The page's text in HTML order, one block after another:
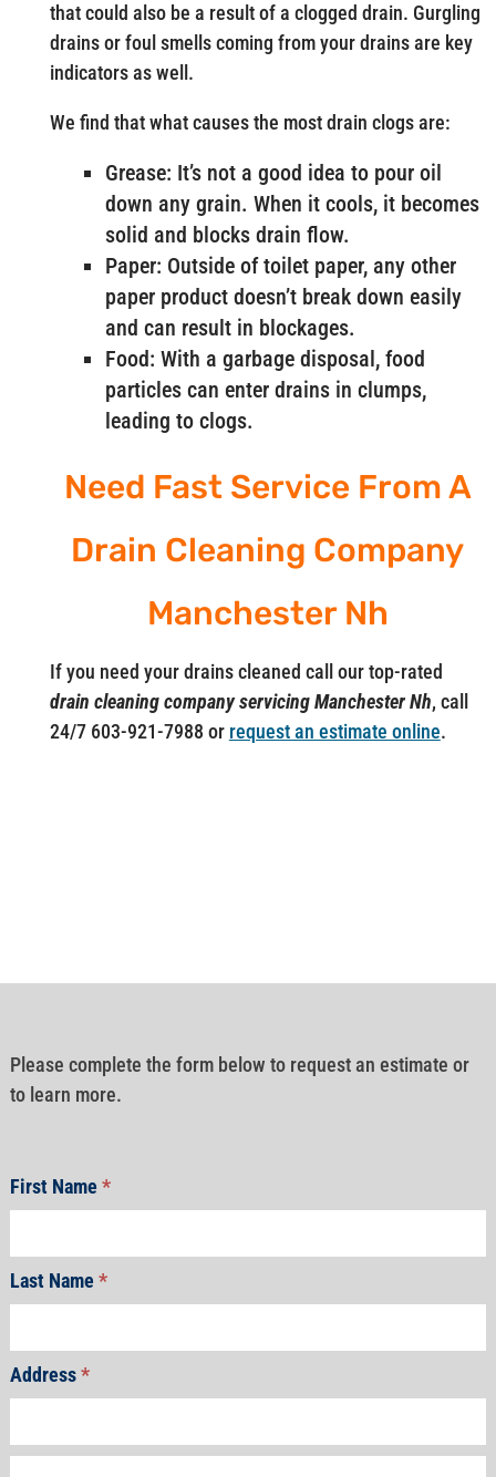
that could also be a result of a clogged drain. Gurgling
drains or foul smells coming from your drains are key
indicators as well.
We find that what causes the most drain clogs are:
Grease: It’s not a good idea to pour oil
down any grain. When it cools, it becomes
solid and blocks drain flow.
Paper: Outside of toilet paper, any other
paper product doesn’t break down easily
and can result in blockages.
Food: With a garbage disposal, food
particles can enter drains in clumps,
leading to clogs.
Need Fast Service From A
Drain Cleaning Company
Manchester Nh
If you need your drains cleaned call our top-rated
drain cleaning company servicing Manchester Nh, call
24/7 603-921-7988 or request an estimate online.
Please complete the form below to request an estimate or
to learn more.
First Name*
Last Name*
Address*